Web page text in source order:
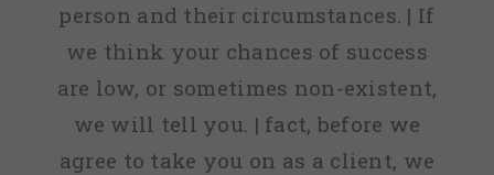
person and their circumstances. | If
we think your chances of success
are low, or sometimes non-existent,
we will tell you. | fact, before we
agree to take you on as a client, we